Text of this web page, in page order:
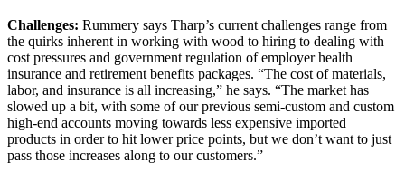
Challenges: Rummery says Tharp’s current challenges range from
the quirks inherent in working with wood to hiring to dealing with
cost pressures and government regulation of employer health
insurance and retirement benefits packages. “The cost of materials,
labor, and insurance is all increasing,” he says. “The market has
slowed up a bit, with some of our previous semi-custom and custom
high-end accounts moving towards less expensive imported
products in order to hit lower price points, but we don’t want to just
pass those increases along to our customers.”